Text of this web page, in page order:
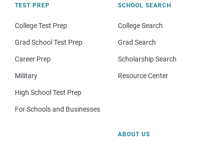
TEST PREP
College Test Prep
Grad School Test Prep
Career Prep
Military
High School Test Prep
For Schools and Businesses
SCHOOL SEARCH
College Search
Grad Search
Scholarship Search
Resource Center
ABOUT US